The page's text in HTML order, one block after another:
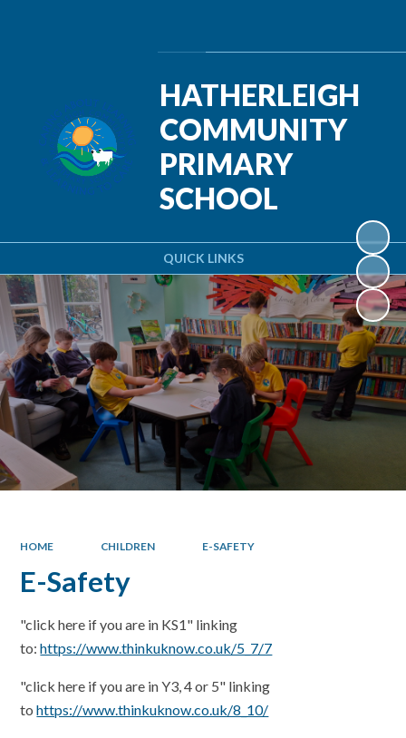
QUICK LINKS
HATHERLEIGH
COMMUNITY
PRIMARY
SCHOOL
HOME CHILDREN E-SAFETY
E-Safety
"click here if you are in KS1" linking
to:https://www.thinkuknow.co.uk/5_7/7
"click here if you are in Y3, 4 or 5" linking
tohttps://www.thinkuknow.co.uk/8_10/